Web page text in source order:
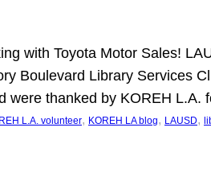
with Toyota Motor Sales!
Boulevard Library Services
thanked by KOREH L.A.
L.A. volunteer, KOREH LA blog, LAUSD,